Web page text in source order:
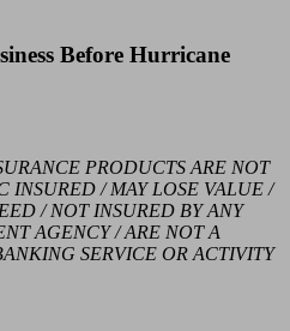
Before Hurricane
PRODUCTS ARE NOT
INSURED / MAY LOSE VALUE /
/ NOT INSURED BY ANY
AGENCY / ARE NOT A
SERVICE OR ACTIVITY